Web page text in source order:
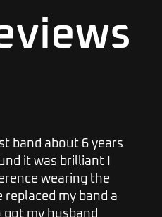
band about 6 years
it was brilliant I
wearing the
replaced my band a
got my husband